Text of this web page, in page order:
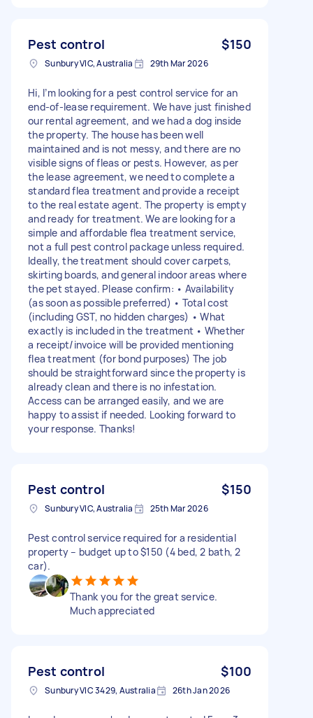
Pest control $150
Sunbury VIC, Australia 29th Mar 2026
Hi, I’m looking for a pest control service for an
end-of-lease requirement. We have just finished
our rental agreement, and we had a dog inside
the property. The house has been well
maintained and is not messy, and there are no
visible signs of fleas or pests. However, as per
the lease agreement, we need to complete a
standard flea treatment and provide a receipt
to the real estate agent. The property is empty
and ready for treatment. We are looking for a
simple and affordable flea treatment service,
not a full pest control package unless required.
Ideally, the treatment should cover carpets,
skirting boards, and general indoor areas where
the pet stayed. Please confirm: • Availability
(as soon as possible preferred) • Total cost
(including GST, no hidden charges) • What
exactly is included in the treatment • Whether
a receipt/invoice will be provided mentioning
flea treatment (for bond purposes) The job
should be straightforward since the property is
already clean and there is no infestation.
Access can be arranged easily, and we are
happy to assist if needed. Looking forward to
your response. Thanks!
Pest control $150
Sunbury VIC, Australia 25th Mar 2026
Pest control service required for a residential
property – budget up to $150 (4 bed, 2 bath, 2
car).
Thank you for the great service.
Much appreciated
Pest control $100
Sunbury VIC 3429, Australia 26th Jan 2026